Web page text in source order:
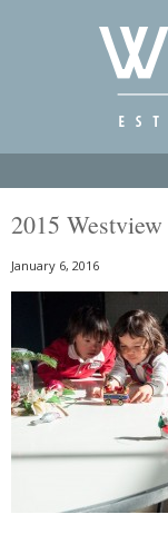
2015
January 6, 2016